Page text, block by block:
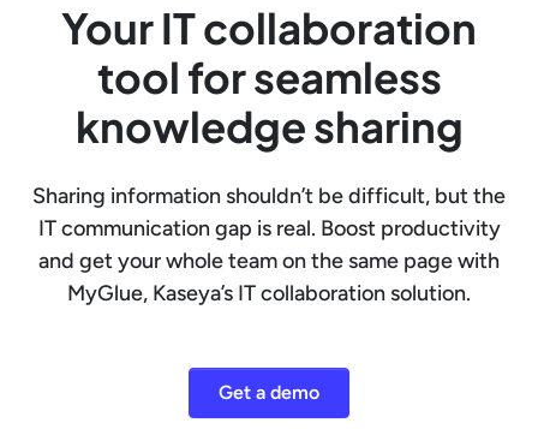
Your IT collaboration
tool for seamless
knowledge sharing
Sharing information shouldn’t be difficult, but the
IT communication gap is real. Boost productivity
and get your whole team on the same page with
MyGlue, Kaseya’s IT collaboration solution.
Get a demo